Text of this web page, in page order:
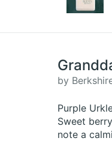
by
Purple
Sweet
note a